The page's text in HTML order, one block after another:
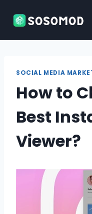
SOCIAL MEDIA
How to
Best
Viewer?